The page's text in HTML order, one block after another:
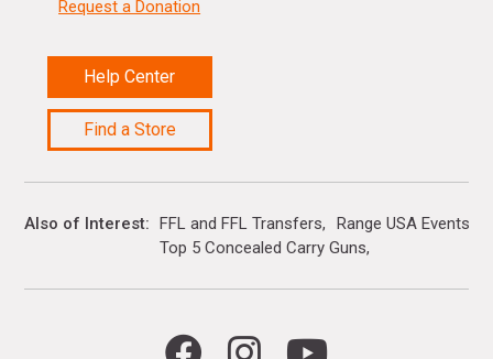
Request a Donation
Help Center
Find a Store
Also of Interest FFL and FFL Transfers
Range USA Events
Top 5 Concealed Carry Guns